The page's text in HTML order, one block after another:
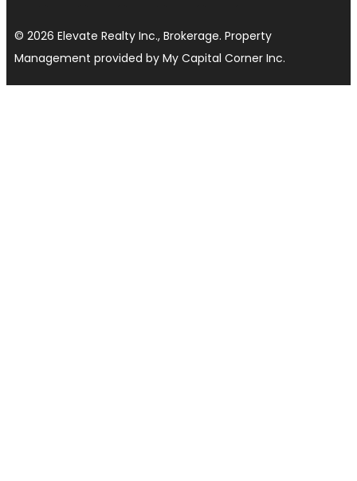
© 2026 Elevate Realty Inc., Brokerage. Property
Management provided by My Capital Corner Inc.